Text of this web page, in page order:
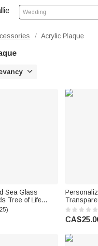
Wedding
/ Acrylic Plaque

Sea Glass
Tree of Life
Acrylic Plaque
Decor
Sisters
Plaque
Birthday